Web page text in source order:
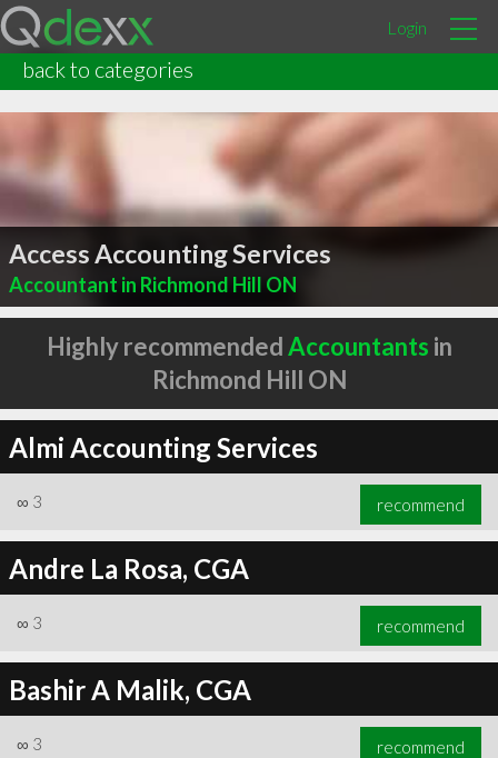
Login
back to categories
Access Accounting Services
Accountant in Richmond Hill ON
Highly recommendedAccountants in
Richmond Hill ON
Almi Accounting Services
∞ 3 recommend
Andre La Rosa, CGA
∞ 3 recommend
Bashir A Malik, CGA
∞ 3 recommend